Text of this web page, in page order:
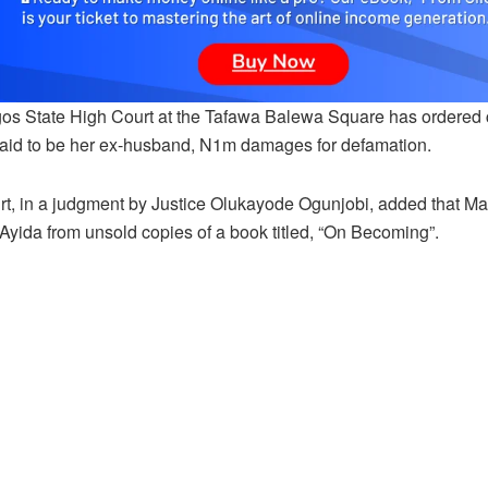
State High Court at the Tafawa Balewa Square has
to be her ex-husband, N1m damages for defamation.
in a judgment by Justice Olukayode Ogunjobi, added that
from unsold copies of a book titled, “On Becoming”.